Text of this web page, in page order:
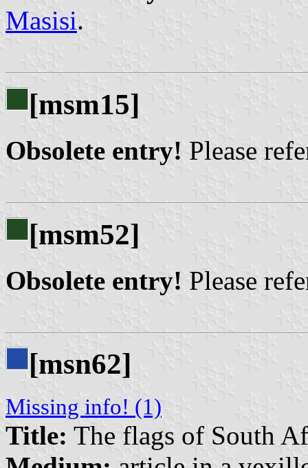
Masisi.
[msm15]
Obsolete entry! Please
[msm52]
Obsolete entry! Please
[msn62]
Missing info! (1)
Title: The flags of South